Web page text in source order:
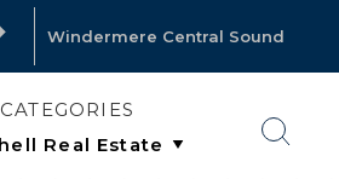
Windermere Central Sound
CATEGORIES